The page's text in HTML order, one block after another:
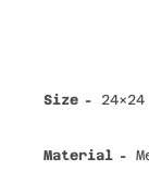
Size
Material